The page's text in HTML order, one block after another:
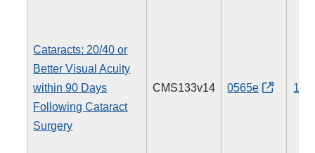
Cataracts: 20/40 or
Better Visual Acuity
within 90 Days
Following Cataract
Surgery
CMS133v14 0565e 191